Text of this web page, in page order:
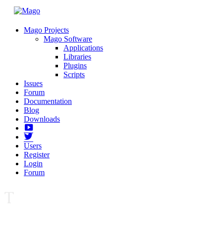
Mago Projects
Mago Software
Applications
Libraries
Plugins
Scripts
Issues
Forum
Documentation
Blog
Downloads
Yotube
Users
Register
Login
Forum